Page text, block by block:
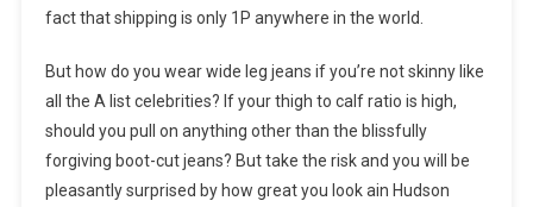
fact that shipping is only 1P anywhere in the world.
But how do you wear wide leg jeans if you’re not skinny like
all the A list celebrities? If your thigh to calf ratio is high,
should you pull on anything other than the blissfully
forgiving boot-cut jeans? But take the risk and you will be
pleasantly surprised by how great you look ain Hudson